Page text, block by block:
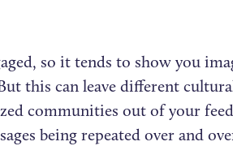
so it tends to show you
this can leave different
communities out of your
being repeated over and